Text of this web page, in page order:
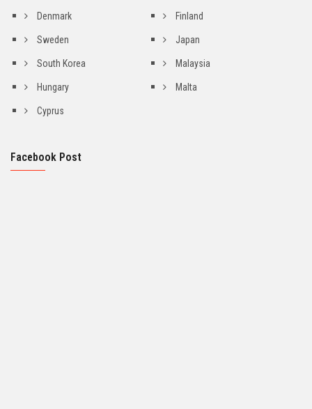
Denmark Finland
Sweden Japan
South Korea Malaysia
Hungary Malta
Cyprus
Facebook Post